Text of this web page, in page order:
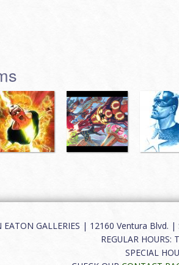
EATON GALLERIES | 12160 Ventura
REGULAR
SPECIAL